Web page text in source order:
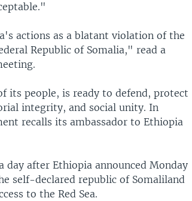
actions as a blatant violation of the
Republic of Somalia," read a
its people, is ready to defend, protect
integrity, and social unity. In
recalls its ambassador to Ethiopia
day after Ethiopia announced Monday
self-declared republic of Somaliland
to the Red Sea.